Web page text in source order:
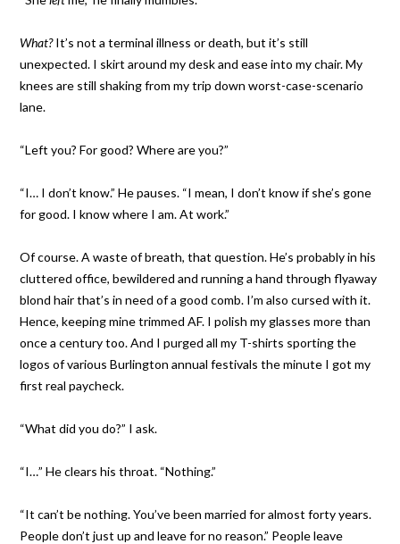
What?It’s not a terminal illness or death, but it’s still
unexpected. I skirt around my desk and ease into my chair. My
knees are still shaking from my trip down worst-case-scenario
lane.
“Left you? For good? Where are you?”
“I… I don’t know.” He pauses. “I mean, I don’t know if she’s gone
for good. I know where I am. At work.”
Of course. A waste of breath, that question. He’s probably in his
cluttered office, bewildered and running a hand through flyaway
blond hair that’s in need of a good comb. I’m also cursed with it.
Hence, keeping mine trimmed AF. I polish my glasses more than
once a century too. And I purged all my T-shirts sporting the
logos of various Burlington annual festivals the minute I got my
first real paycheck.
“What did you do?” I ask.
“I…” He clears his throat. “Nothing.”
“It can’t be nothing. You’ve been married for almost forty years.
People don’t just up and leave for no reason.” People leave